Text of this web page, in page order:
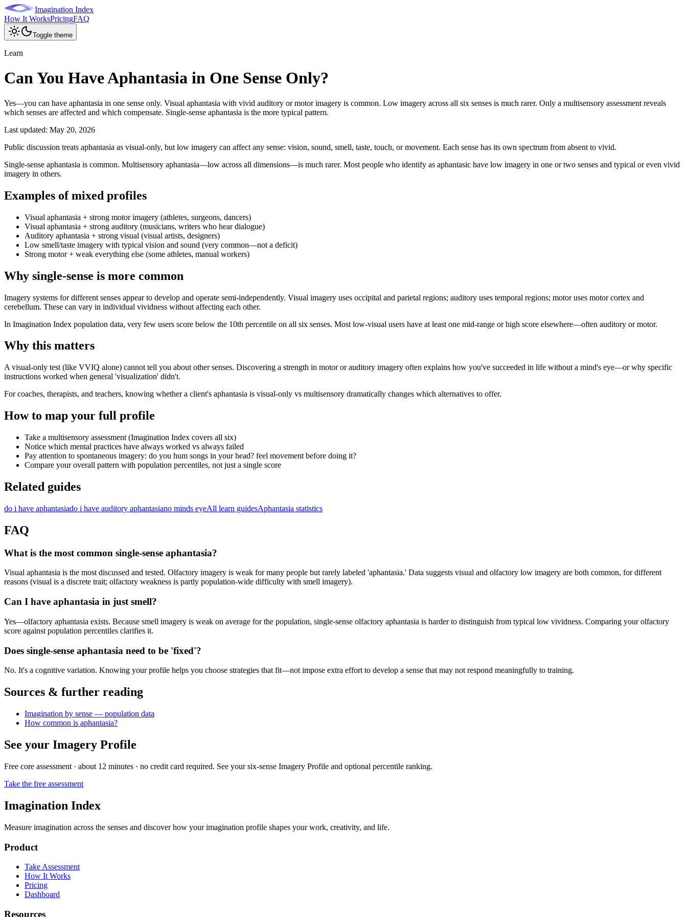
Imagination Index
How It WorksPricingFAQ
Toggle theme
Learn
Can You Have Aphantasia in One Sense Only?
Yes—you can have aphantasia in one sense only. Visual aphantasia with vivid auditory or motor imagery is common. Low imagery across all six senses is much rarer. Only a multisensory assessment reveals
which senses are affected and which compensate. Single-sense aphantasia is the more typical pattern.
Last updated: May 20, 2026
Public discussion treats aphantasia as visual-only, but low imagery can affect any sense: vision, sound, smell, taste, touch, or movement. Each sense has its own spectrum from absent to vivid.
Single-sense aphantasia is common. Multisensory aphantasia—low across all dimensions—is much rarer. Most people who identify as aphantasic have low imagery in one or two senses and typical or even vivid
imagery in others.
Examples of mixed profiles
Visual aphantasia + strong motor imagery (athletes, surgeons, dancers)
Visual aphantasia + strong auditory (musicians, writers who hear dialogue)
Auditory aphantasia + strong visual (visual artists, designers)
Low smell/taste imagery with typical vision and sound (very common—not a deficit)
Strong motor + weak everything else (some athletes, manual workers)
Why single-sense is more common
Imagery systems for different senses appear to develop and operate semi-independently. Visual imagery uses occipital and parietal regions; auditory uses temporal regions; motor uses motor cortex and
cerebellum. These can vary in individual vividness without affecting each other.
In Imagination Index population data, very few users score below the 10th percentile on all six senses. Most low-visual users have at least one mid-range or high score elsewhere—often auditory or motor.
Why this matters
A visual-only test (like VVIQ alone) cannot tell you about other senses. Discovering a strength in motor or auditory imagery often explains how you've succeeded in life without a mind's eye—or why specific
instructions worked when general 'visualization' didn't.
For coaches, therapists, and teachers, knowing whether a client's aphantasia is visual-only vs multisensory dramatically changes which alternatives to offer.
How to map your full profile
Take a multisensory assessment (Imagination Index covers all six)
Notice which mental practices have always worked vs always failed
Pay attention to spontaneous imagery: do you hum songs in your head? feel movement before doing it?
Compare your overall pattern with population percentiles, not just a single score
Related guides
do i have aphantasiado i have auditory aphantasiano minds eyeAll learn guidesAphantasia statistics
FAQ
What is the most common single-sense aphantasia?
Visual aphantasia is the most discussed and tested. Olfactory imagery is weak for many people but rarely labeled 'aphantasia.' Data suggests visual and olfactory low imagery are both common, for different
reasons (visual is a discrete trait; olfactory weakness is partly population-wide difficulty with smell imagery).
Can I have aphantasia in just smell?
Yes—olfactory aphantasia exists. Because smell imagery is weak on average for the population, single-sense olfactory aphantasia is harder to distinguish from typical low vividness. Comparing your olfactory
score against population percentiles clarifies it.
Does single-sense aphantasia need to be 'fixed'?
No. It's a cognitive variation. Knowing your profile helps you choose strategies that fit—not impose extra effort to develop a sense that may not respond meaningfully to training.
Sources & further reading
Imagination by sense — population data
How common is aphantasia?
See your Imagery Profile
Free core assessment · about 12 minutes · no credit card required. See your six-sense Imagery Profile and optional percentile ranking.
Take the free assessment
Imagination Index
Measure imagination across the senses and discover how your imagination profile shapes your work, creativity, and life.
Product
Take Assessment
How It Works
Pricing
Dashboard
Resources